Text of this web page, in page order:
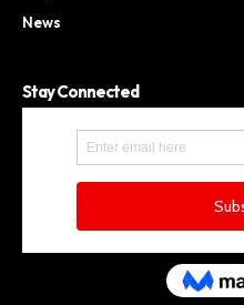
News
Stay Connected